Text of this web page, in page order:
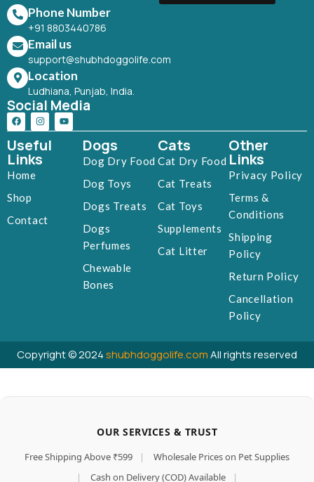
Phone Number
+91 8803440786
Email us
support@shubhdoggolife.com
Location
Ludhiana, Punjab, India.
Social Media
Useful
Links
Home
Shop
Contact
Dogs
Dog Dry Food
Dog Toys
Dogs Treats
Dogs
Perfumes
Chewable
Bones
Cats
Cat Dry Food
Cat Treats
Cat Toys
Supplements
Cat Litter
Other
Links
Privacy Policy
Terms &
Conditions
Shipping
Policy
Return Policy
Cancellation
Policy
Copyright © 2024shubhdoggolife.comAll rights reserved
OUR SERVICES & TRUST
Free Shipping Above ₹599 |
Wholesale Prices on Pet Supplies
|
Cash on Delivery (COD) Available
|